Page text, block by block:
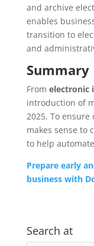
and archive
enables
transition to
and
Summary
From electronic
introduction of
2025. To
makes sense to
to help
Prepare early
business with
Search at